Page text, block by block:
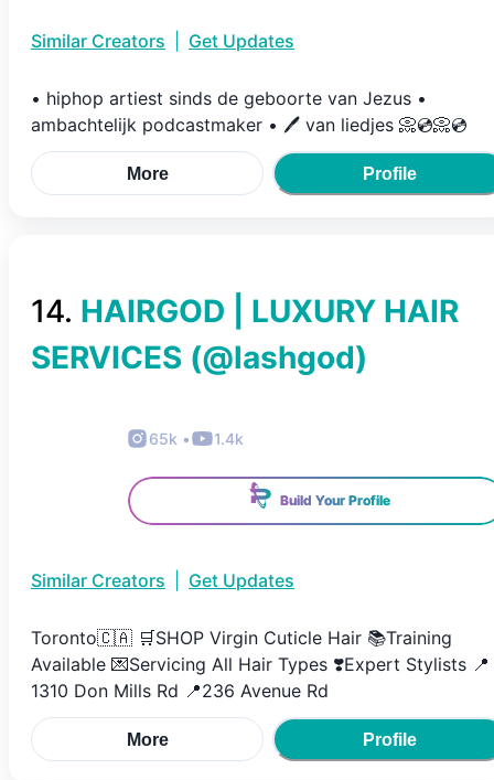
Similar Creators Get Updates
• hiphop artiest sinds de geboorte van Jezus •
ambachtelijk podcastmaker • 🖊 van liedjes 📀💿📀💿
More Profile
14. HAIRGOD | LUXURY HAIR
SERVICES (@lashgod)
65k • 1.4k
Build Your Profile
Similar Creators Get Updates
Toronto🇨🇦 🛒SHOP Virgin Cuticle Hair 📚Training
Available 💌Servicing All Hair Types ❣️Expert Stylists 📍
1310 Don Mills Rd 📍236 Avenue Rd
More Profile